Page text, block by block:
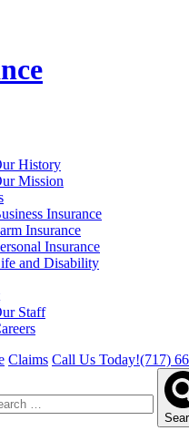
History
Mission
Insurance
Insurance
Insurance
and Disability
Staff
Claims Call Us Today!(717)